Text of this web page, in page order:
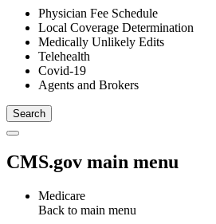
Physician Fee Schedule
Local Coverage Determination
Medically Unlikely Edits
Telehealth
Covid-19
Agents and Brokers
CMS.gov main menu
Medicare
Back to main menu